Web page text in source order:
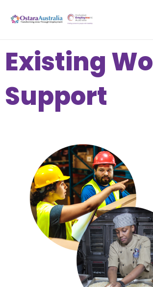
Existing
Support